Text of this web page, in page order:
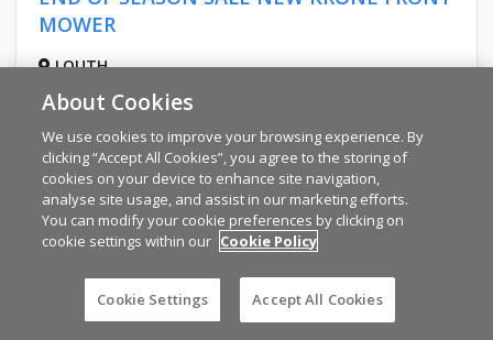
MOWER
LOUTH
PRICE ON REQUEST
About Cookies
We use cookies to improve your browsing experience. By
clicking “Accept All Cookies”, you agree to the storing of
cookies on your device to enhance site navigation,
analyse site usage, and assist in our marketing efforts.
You can modify your cookie preferences by clicking on
cookie settings within our Cookie Policy
Cookie Settings Accept All Cookies